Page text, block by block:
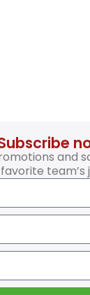
and
team’s